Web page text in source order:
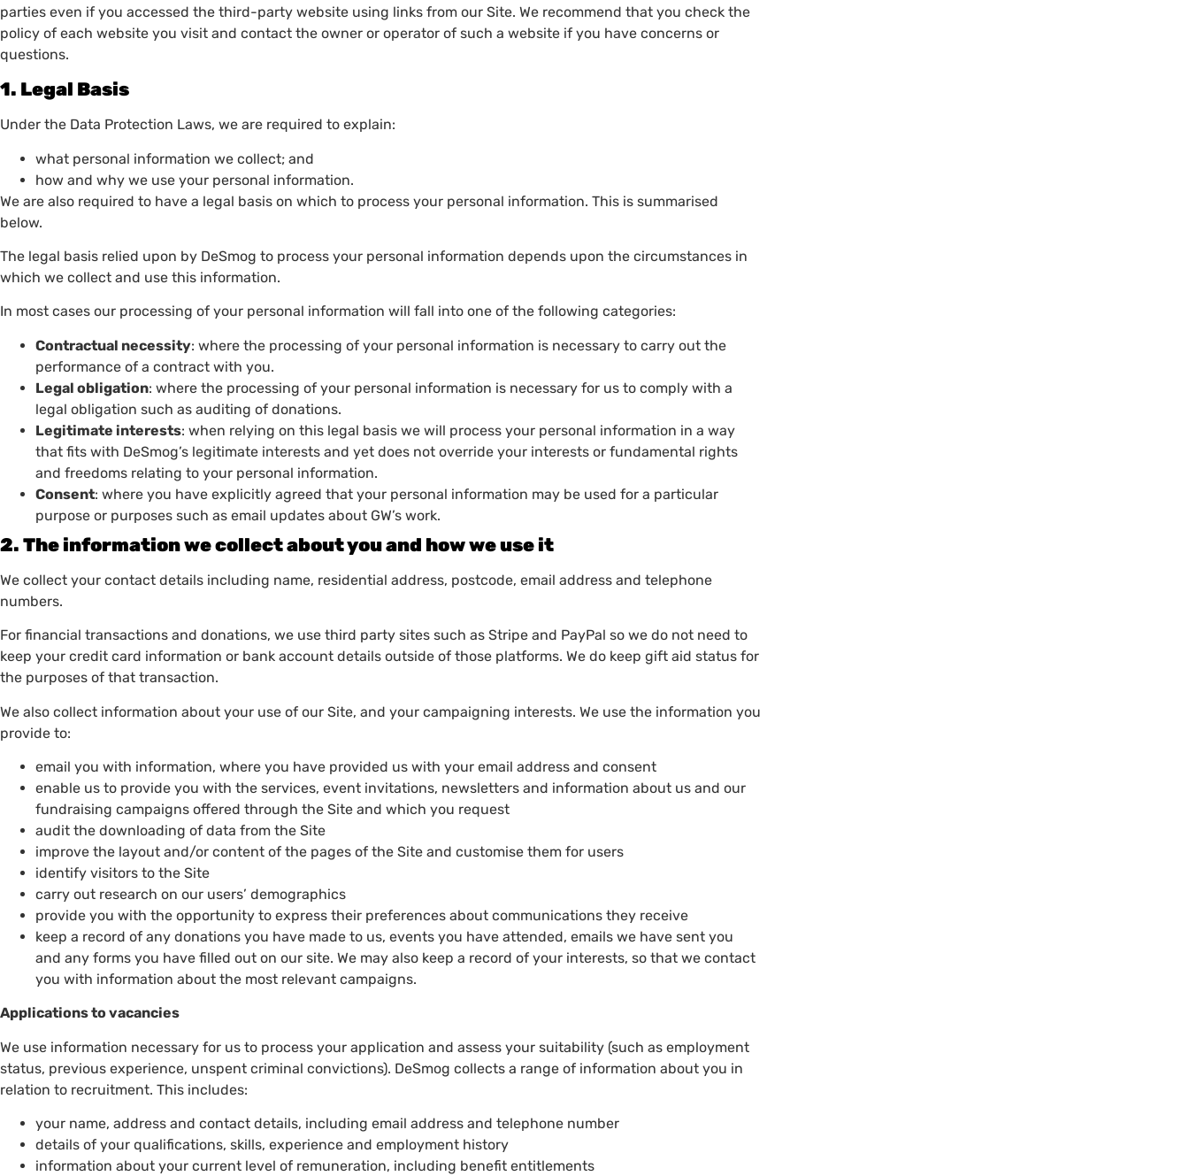
parties even if you accessed the third-party website using links from our Site. We recommend that you check the
policy of each website you visit and contact the owner or operator of such a website if you have concerns or
questions.
1. Legal Basis
Under the Data Protection Laws, we are required to explain:
what personal information we collect; and
how and why we use your personal information.
We are also required to have a legal basis on which to process your personal information. This is summarised
below.
The legal basis relied upon by DeSmog to process your personal information depends upon the circumstances in
which we collect and use this information.
In most cases our processing of your personal information will fall into one of the following categories:
Contractual necessity: where the processing of your personal information is necessary to carry out the
performance of a contract with you.
Legal obligation: where the processing of your personal information is necessary for us to comply with a
legal obligation such as auditing of donations.
Legitimate interests: when relying on this legal basis we will process your personal information in a way
that fits with DeSmog’s legitimate interests and yet does not override your interests or fundamental rights
and freedoms relating to your personal information.
Consent: where you have explicitly agreed that your personal information may be used for a particular
purpose or purposes such as email updates about GW’s work.
2. The information we collect about you and how we use it
We collect your contact details including name, residential address, postcode, email address and telephone
numbers.
For financial transactions and donations, we use third party sites such as Stripe and PayPal so we do not need to
keep your credit card information or bank account details outside of those platforms. We do keep gift aid status for
the purposes of that transaction.
We also collect information about your use of our Site, and your campaigning interests. We use the information you
provide to:
email you with information, where you have provided us with your email address and consent
enable us to provide you with the services, event invitations, newsletters and information about us and our
fundraising campaigns offered through the Site and which you request
audit the downloading of data from the Site
improve the layout and/or content of the pages of the Site and customise them for users
identify visitors to the Site
carry out research on our users’ demographics
provide you with the opportunity to express their preferences about communications they receive
keep a record of any donations you have made to us, events you have attended, emails we have sent you
and any forms you have filled out on our site. We may also keep a record of your interests, so that we contact
you with information about the most relevant campaigns.
Applications to vacancies
We use information necessary for us to process your application and assess your suitability (such as employment
status, previous experience, unspent criminal convictions). DeSmog collects a range of information about you in
relation to recruitment. This includes:
your name, address and contact details, including email address and telephone number
details of your qualifications, skills, experience and employment history
information about your current level of remuneration, including benefit entitlements